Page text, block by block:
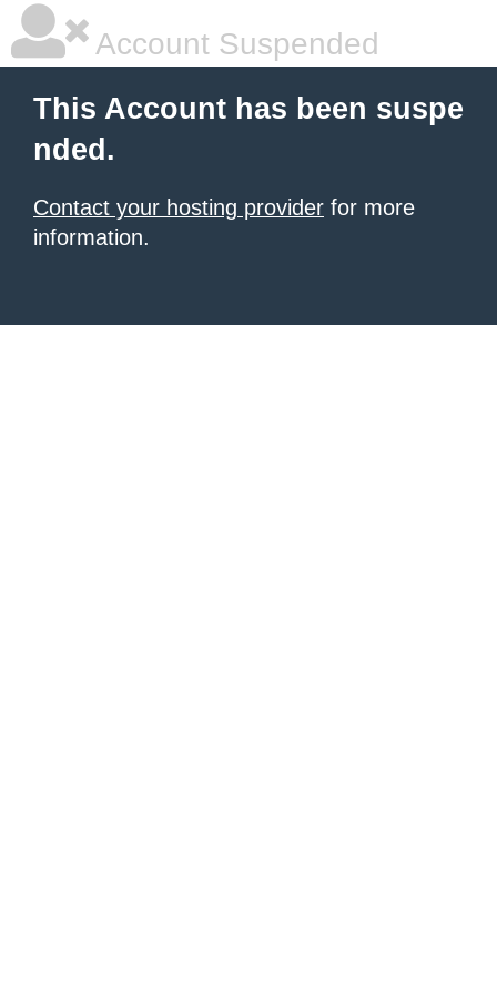
Account Suspended
This Account has been suspe
nded.
Contact your hosting provider for more
information.